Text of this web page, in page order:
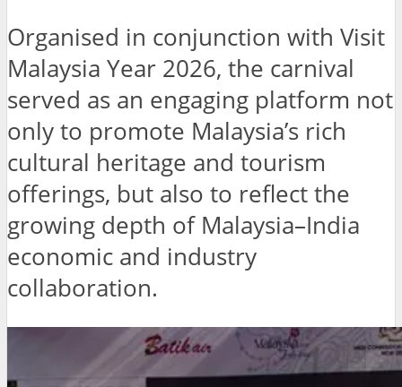
Organised in conjunction with Visit
Malaysia Year 2026, the carnival
served as an engaging platform not
only to promote Malaysia’s rich
cultural heritage and tourism
offerings, but also to reflect the
growing depth of Malaysia–India
economic and industry
collaboration.